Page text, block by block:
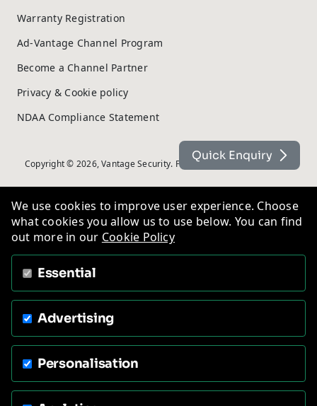
Warranty Registration
Ad-Vantage Channel Program
Become a Channel Partner
Privacy & Cookie policy
NDAA Compliance Statement
Copyright © 2026, Vantage Security. Powered by On2net (UK) Ltd
Quick Enquiry
We use cookies to improve user experience. Choose
what cookies you allow us to use below. You can find
out more in our Cookie Policy
Essential
Advertising
Personalisation